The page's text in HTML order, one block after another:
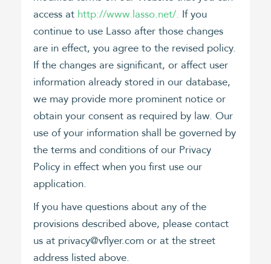
access at http://www.lasso.net/. If you
continue to use Lasso after those changes
are in effect, you agree to the revised policy.
If the changes are significant, or affect user
information already stored in our database,
we may provide more prominent notice or
obtain your consent as required by law. Our
use of your information shall be governed by
the terms and conditions of our Privacy
Policy in effect when you first use our
application.
If you have questions about any of the
provisions described above, please contact
us at privacy@vflyer.com or at the street
address listed above.